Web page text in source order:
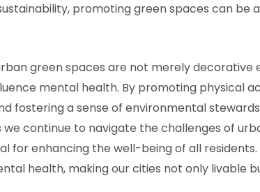
promoting green spaces can
green spaces are not merely
mental health. By promoting physical
fostering a sense of environmental
we continue to navigate the challenges of
for enhancing the well-being of all
health, making our cities not only livable